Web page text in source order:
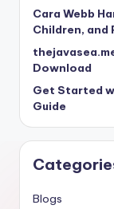
Cara Webb
Children, and
Download
Get Started
Guide
Blogs